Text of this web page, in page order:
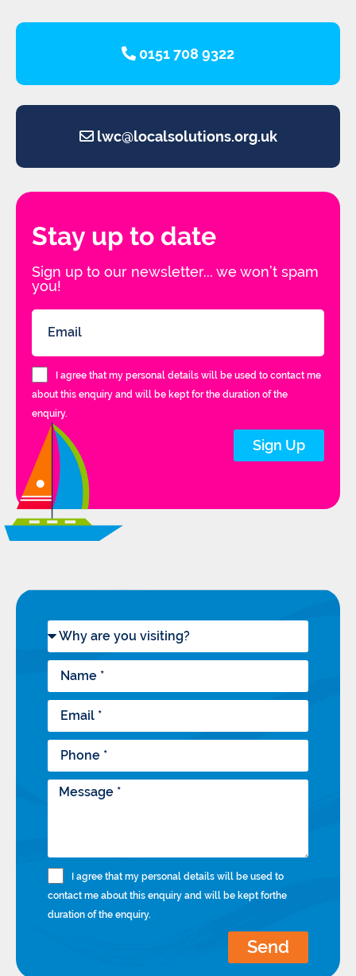
0151 708 9322
lwc@localsolutions.org.uk
Stay up to date
Sign up to our newsletter... we won’t spam
you!
I agree that my personal details will be used to contact me
about this enquiry and will be kept for the duration of the
enquiry.
Sign Up
I agree that my personal details will be used to
contact me about this enquiry and will be kept forthe
duration of the enquiry.
Send